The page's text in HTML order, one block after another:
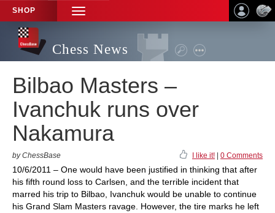
SHOP
TOGGLE
NAVIGATION
Chess News
Bilbao Masters –
Ivanchuk runs over
Nakamura
by ChessBase I like it! 0 Comments
10/6/2011 – One would have been justified in thinking that after
his fifth round loss to Carlsen, and the terrible incident that
marred his trip to Bilbao, Ivanchuk would be unable to continue
his Grand Slam Masters ravage. However, the tire marks he left